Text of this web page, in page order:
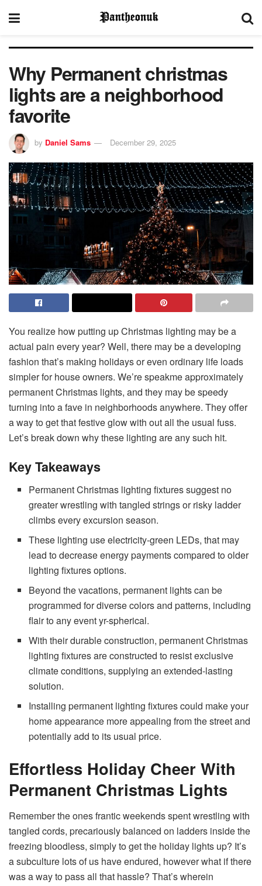
Why Permanent christmas
lights are a neighborhood
favorite
by Daniel Sams December 29, 2025
You realize how putting up Christmas lighting may be a
actual pain every year? Well, there may be a developing
fashion that’s making holidays or even ordinary life loads
simpler for house owners. We’re speakme approximately
permanent Christmas lights, and they may be speedy
turning into a fave in neighborhoods anywhere. They offer
a way to get that festive glow with out all the usual fuss.
Let’s break down why these lighting are any such hit.
Key Takeaways
Permanent Christmas lighting fixtures suggest no
greater wrestling with tangled strings or risky ladder
climbs every excursion season.
These lighting use electricity-green LEDs, that may
lead to decrease energy payments compared to older
lighting fixtures options.
Beyond the vacations, permanent lights can be
programmed for diverse colors and patterns, including
flair to any event yr-spherical.
With their durable construction, permanent Christmas
lighting fixtures are constructed to resist exclusive
climate conditions, supplying an extended-lasting
solution.
Installing permanent lighting fixtures could make your
home appearance more appealing from the street and
potentially add to its usual price.
Effortless Holiday Cheer With
Permanent Christmas Lights
Remember the ones frantic weekends spent wrestling with
tangled cords, precariously balanced on ladders inside the
freezing bloodless, simply to get the holiday lights up? It’s
a subculture lots of us have endured, however what if there
was a way to pass all that hassle? That’s wherein